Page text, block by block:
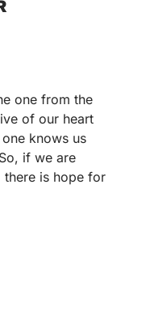
one from the
of our heart
knows us
if we are
is hope for